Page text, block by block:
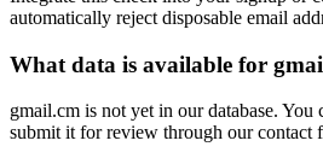
automatically reject disposable email
What data is available for
gmail.cm is not yet in our database.
submit it for review through our contact